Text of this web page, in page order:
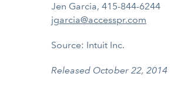
Jen Garcia, 415-844-6244
jgarcia@accesspr.com
Source: Intuit Inc.
Released October 22, 2014